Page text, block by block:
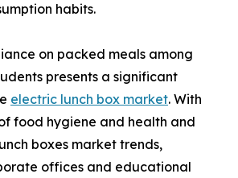
habits.
on packed meals among
presents a significant
electric lunch box market. With
food hygiene and health and
boxes market trends,
offices and educational